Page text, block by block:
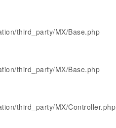
third_party/MX/Base.php
third_party/MX/Base.php
third_party/MX/Controller.php